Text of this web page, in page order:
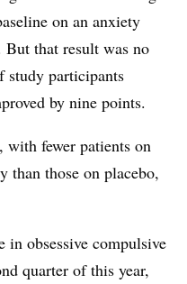
on an anxiety
that result was no
study participants
by nine points.
with fewer patients on
than those on placebo,
obsessive compulsive
quarter of this year,